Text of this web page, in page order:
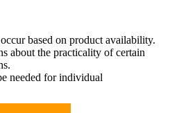
based on product availability.
about the practicality of certain
needed for individual